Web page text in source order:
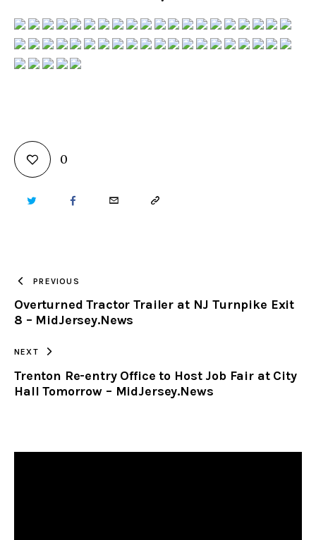
0
TWITTER FACEBOOKEMAIL COPY
CLIPBOARD
PREVIOUS
Overturned Tractor Trailer at NJ Turnpike Exit
8 – MidJersey.News
NEXT
Trenton Re-entry Office to Host Job Fair at City
Hall Tomorrow – MidJersey.News